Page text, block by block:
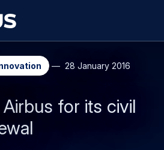
main
content
search
28 January 2016
for its civil